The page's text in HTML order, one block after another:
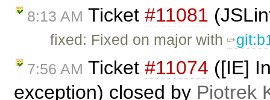
8:13 AM Ticket #11081
fixed: Fixed on major with
7:56 AM Ticket #11074 ([IE]
exception) closed by Piotrek